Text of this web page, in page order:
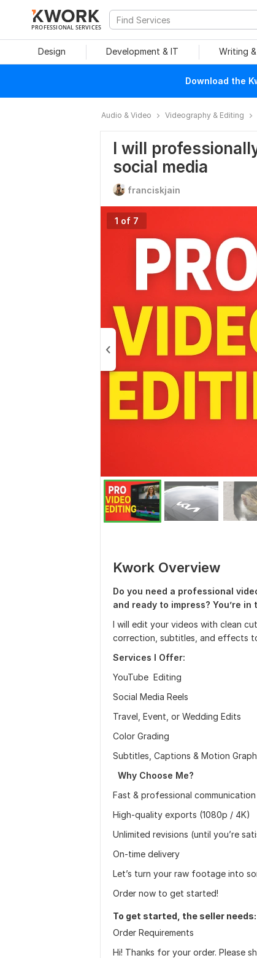
PROFESSIONAL SERVICES
Design Development & IT Writing
Download the
Audio & Video Videography & Editing
I will
social media
franciskjain
1 of 7
Kwork Overview
Do you need a professional
and ready to impress? You’re
I will edit your videos with clean
correction, subtitles, and effects
Services I Offer:
YouTube Editing
Social Media Reels
Travel, Event, or Wedding Edits
Color Grading
Subtitles, Captions & Motion
Why Choose Me?
Fast & professional communication
High-quality exports (1080p / 4K)
Unlimited revisions (until you’re
On-time delivery
Let’s turn your raw footage into
Order now to get started!
To get started, the seller needs:
Order Requirements
Hi! Thanks for your order. Please